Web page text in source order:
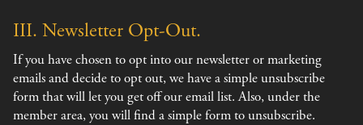
III. Newsletter Opt-Out.
If you have chosen to opt into our newsletter or marketing
emails and decide to opt out, we have a simple unsubscribe
form that will let you get off our email list. Also, under the
member area, you will find a simple form to unsubscribe.